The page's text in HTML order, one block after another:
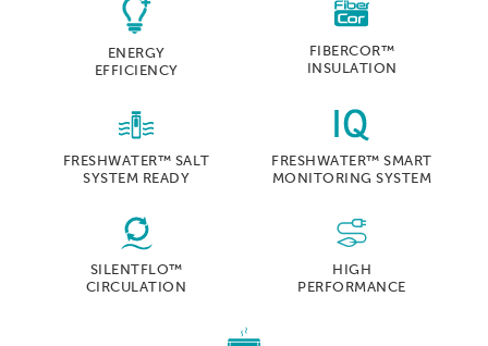
ENERGY
EFFICIENCY
FIBERCOR™
INSULATION
FRESHWATER™ SALT
SYSTEM READY
FRESHWATER™ SMART
MONITORING SYSTEM
SILENTFLO™
CIRCULATION
HIGH
PERFORMANCE